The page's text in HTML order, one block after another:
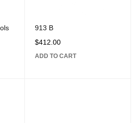
913 B
$412.00
ADD TO CART